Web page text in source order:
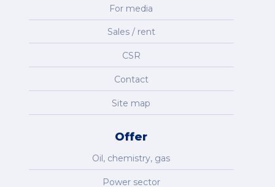
For media
Sales / rent
CSR
Contact
Site map
Offer
Oil, chemistry, gas
Power sector